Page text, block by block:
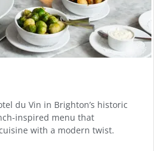
du Vin in Brighton’s historic
inspired menu that
with a modern twist.